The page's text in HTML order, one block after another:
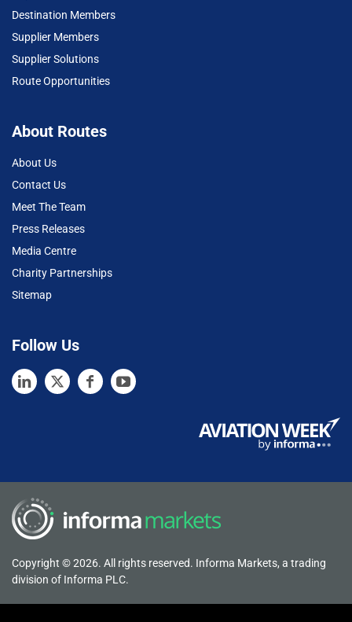
Destination Members
Supplier Members
Supplier Solutions
Route Opportunities
About Routes
About Us
Contact Us
Meet The Team
Press Releases
Media Centre
Charity Partnerships
Sitemap
Follow Us
Copyright © 2026. All rights reserved. Informa Markets, a trading
division of Informa PLC.